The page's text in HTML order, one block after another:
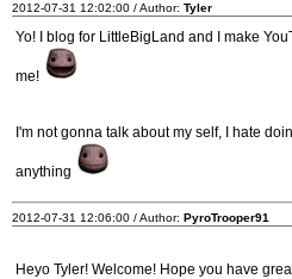
2012-07-31 12:02:00 / Author: Tyler
Yo! I blog for LittleBigLand and I make
me!
I'm not gonna talk about my self, I hate
anything
2012-07-31 12:06:00 / Author: PyroTrooper91
Heyo Tyler! Welcome! Hope you have